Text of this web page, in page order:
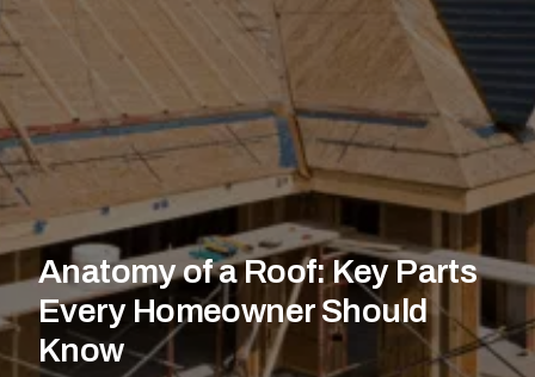
Anatomy of a Roof: Key Parts
Every Homeowner Should
Know